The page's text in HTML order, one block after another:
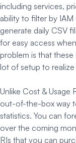
including services,
ability to filter by
generate daily CSV
for easy access
problem is that
lot of setup to
Unlike Cost & Usage
out-of-the-box way
statistics. You can
over the coming
RIs that you can